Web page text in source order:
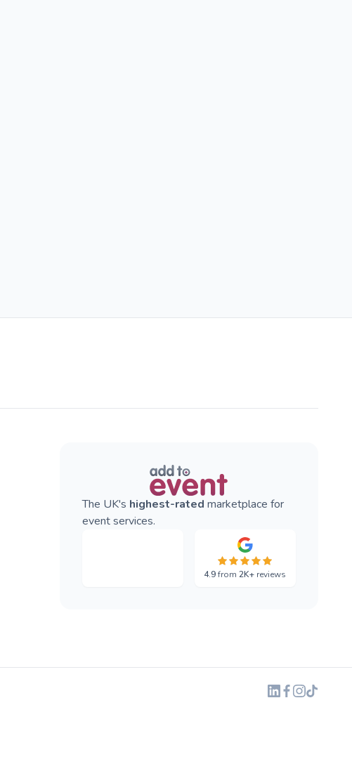
The UK's highest-rated marketplace for
event services.
4.9from2K+ reviews